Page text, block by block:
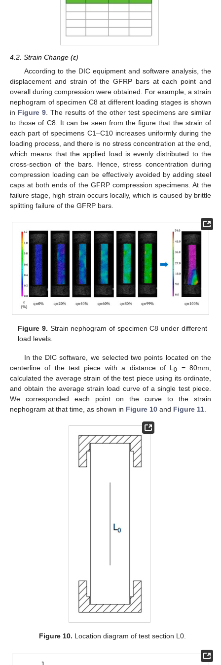
4.2. Strain Change (ε)
According to the DIC equipment and software analysis, the
displacement and strain of the GFRP bars at each point and
overall during compression were obtained. For example, a strain
nephogram of specimen C8 at different loading stages is shown
in Figure 9 . The results of the other test specimens are similar
to those of C8. It can be seen from the figure that the strain of
each part of specimens C1–C10 increases uniformly during the
loading process, and there is no stress concentration at the end,
which means that the applied load is evenly distributed to the
cross-section of the bars. Hence, stress concentration during
compression loading can be effectively avoided by adding steel
caps at both ends of the GFRP compression specimens. At the
failure stage, high strain occurs locally, which is caused by brittle
splitting failure of the GFRP bars.
Figure 9. Strain nephogram of specimen C8 under different
load levels.
In the DIC software, we selected two points located on the
centerline of the test piece with a distance of L0 = 80mm,
calculated the average strain of the test piece using its ordinate,
and obtain the average strain load curve of a single test piece.
We corresponded each point on the curve to the strain
nephogram at that time, as shown in Figure 10 and Figure 11
Figure 10. Location diagram of test section L0.